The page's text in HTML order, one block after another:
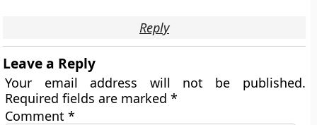
Reply
Leave a Reply
Your email address will not be published.
Required fields are marked*
Comment*